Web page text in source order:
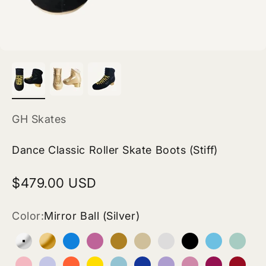
GH Skates
Dance Classic Roller Skate Boots (Stiff)
Sale price
$479.00 USD
Color:Mirror Ball (Silver)
Mirror Ball (Silver)
24K Magic Gold (Gold)
Blue (Vegan Leather)
Rose Pink (Vegan Leather)
Tan Beige (Vegan Leather)
Pinkish Beige (Vegan
White (Vegan
Black (Vegan
Electric